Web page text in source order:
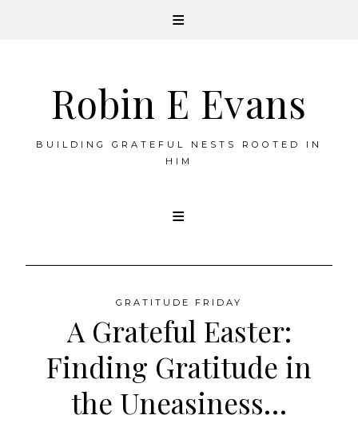
Robin E Evans
BUILDING GRATEFUL NESTS ROOTED IN
HIM
GRATITUDE FRIDAY
A Grateful Easter:
Finding Gratitude in
the Uneasiness…